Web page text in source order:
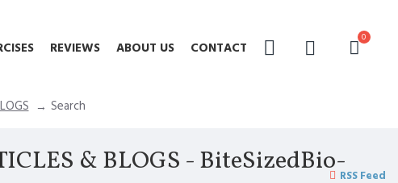
REVIEWS ABOUT US CONTACT
0
Search
& BLOGS - BiteSizedBio-RSS Feed